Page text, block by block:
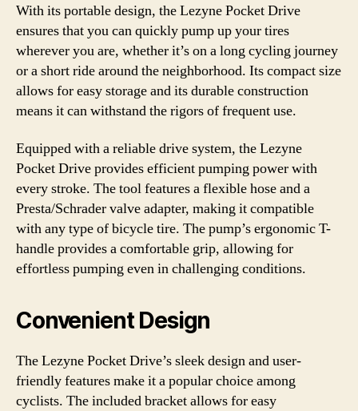
With its portable design, the Lezyne Pocket Drive
ensures that you can quickly pump up your tires
wherever you are, whether it’s on a long cycling journey
or a short ride around the neighborhood. Its compact size
allows for easy storage and its durable construction
means it can withstand the rigors of frequent use.
Equipped with a reliable drive system, the Lezyne
Pocket Drive provides efficient pumping power with
every stroke. The tool features a flexible hose and a
Presta/Schrader valve adapter, making it compatible
with any type of bicycle tire. The pump’s ergonomic T-
handle provides a comfortable grip, allowing for
effortless pumping even in challenging conditions.
Convenient Design
The Lezyne Pocket Drive’s sleek design and user-
friendly features make it a popular choice among
cyclists. The included bracket allows for easy